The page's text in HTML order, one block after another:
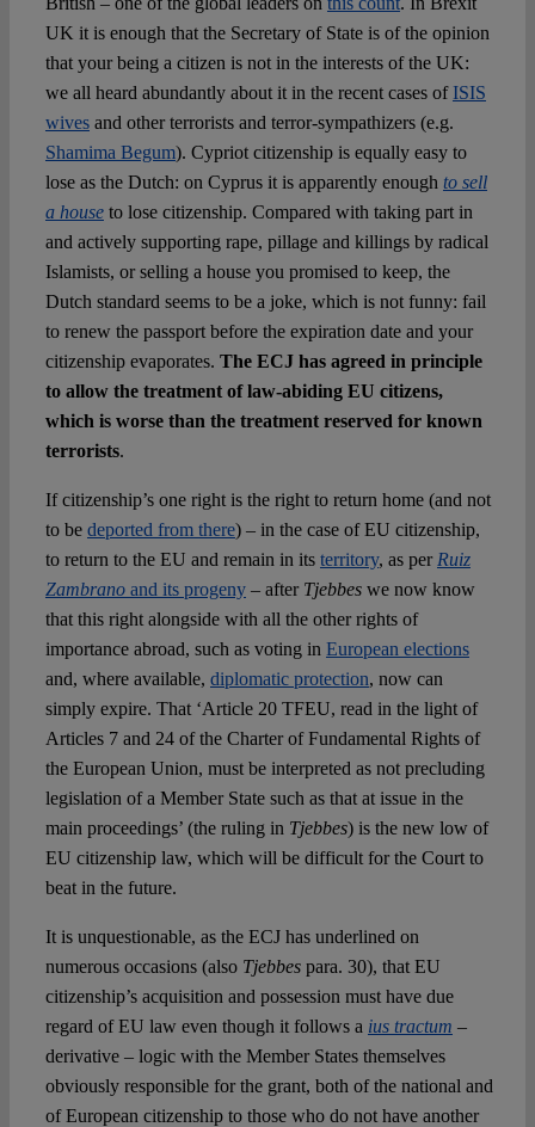
UK it is enough that the Secretary of State is of the opinion
that your being a citizen is not in the interests of the UK:
we all heard abundantly about it in the recent cases ofISIS
wivesand other terrorists and terror-sympathizers (e.g.
Shamima Begum). Cypriot citizenship is equally easy to
lose as the Dutch: on Cyprus it is apparently enough to sell
a houseto lose citizenship. Compared with taking part in
and actively supporting rape, pillage and killings by radical
Islamists, or selling a house you promised to keep, the
Dutch standard seems to be a joke, which is not funny: fail
to renew the passport before the expiration date and your
citizenship evaporates. The ECJ has agreed in principle
to allow the treatment of law-abiding EU citizens,
which is worse than the treatment reserved for known
terrorists.
If citizenship’s one right is the right to return home (and not
to be deported from there) – in the case of EU citizenship,
to return to the EU and remain in its territory, as per Ruiz
Zambrano and its progeny– after Tjebbes we now know
that this right alongside with all the other rights of
importance abroad, such as voting in European elections
and, where available, diplomatic protection, now can
simply expire. That ‘Article 20 TFEU, read in the light of
Articles 7 and 24 of the Charter of Fundamental Rights of
the European Union, must be interpreted as not precluding
legislation of a Member State such as that at issue in the
main proceedings’ (the ruling in Tjebbes) is the new low of
EU citizenship law, which will be difficult for the Court to
beat in the future.
It is unquestionable, as the ECJ has underlined on
numerous occasions (also Tjebbes para. 30), that EU
citizenship’s acquisition and possession must have due
regard of EU law even though it follows a ius tractum –
derivative – logic with the Member States themselves
obviously responsible for the grant, both of the national and
of European citizenship to those who do not have another